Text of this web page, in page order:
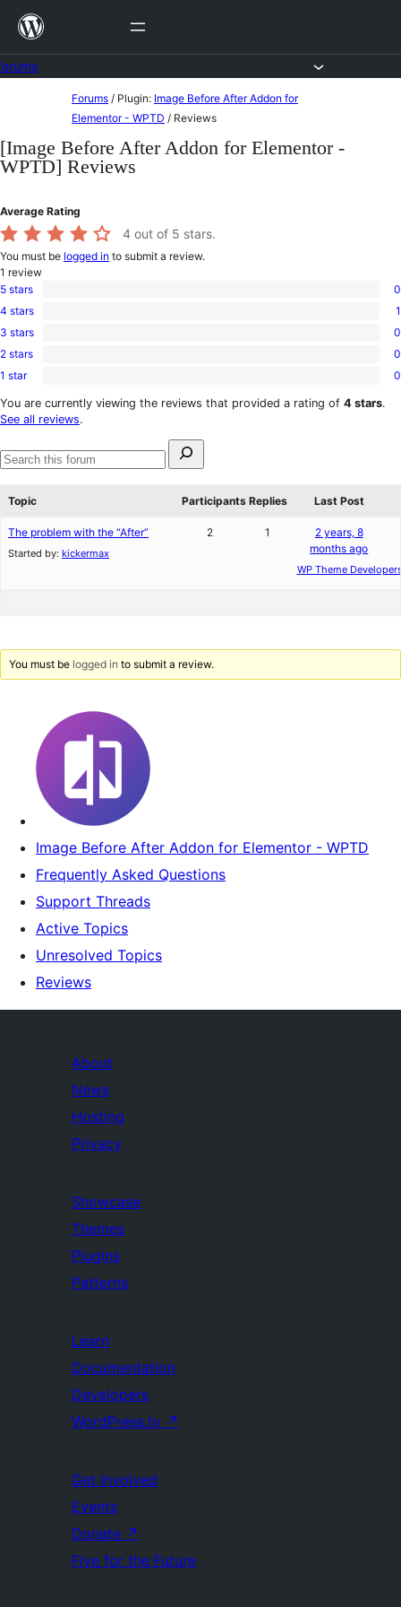
Skip
content
content
Forums / Plugin: Image Before After Addon for
Elementor - WPTD / Reviews
[Image Before After Addon for Elementor -
WPTD] Reviews
Average Rating
4 out of 5 stars.
You must be logged in to submit a review.
1 review
0
5-
star
5 stars 0
1
4-
star
4 stars 1
0
3-
star
3 stars 0
0
2-
reviews
2 stars 0
0
1-
star
1 star 0
You are currently viewing the reviews that provided a rating of 4 stars.
See all reviews.
for:
Search
Topic
Participants Replies Last Post
The problem with the “After”
Started by: kickermax
2 1
2 years, 8
months ago
WP Theme
You must be logged in to submit a review.
Image Before After Addon for Elementor - WPTD
Frequently Asked Questions
Support Threads
Active Topics
Unresolved Topics
Reviews
About
News
Hosting
Privacy
Showcase
Themes
Plugins
Patterns
Learn
Documentation
Developers
WordPress.tv ↗
Get Involved
Events
Donate ↗
Five for the Future